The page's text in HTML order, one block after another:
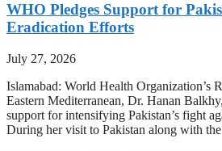
WHO Pledges Support for
Eradication Efforts
July 27, 2026
Islamabad: World Health Organization’s
Eastern Mediterranean, Dr. Hanan
support for intensifying Pakistan’s fight
During her visit to Pakistan along with